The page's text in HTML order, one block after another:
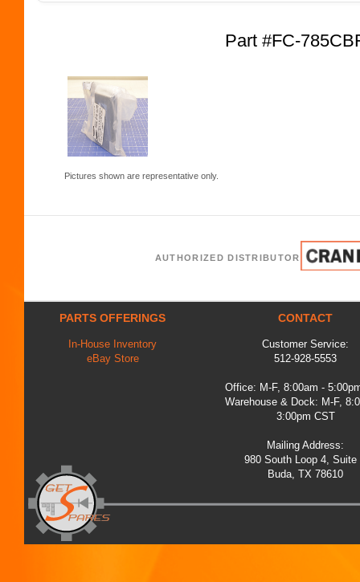
Part #FC-
Pictures shown are representative only.
AUTHORIZED DISTRIBUTOR
PARTS OFFERINGS
In-House Inventory
eBay Store
CONTACT
Customer Service:
512-928-5553
Office: M-F, 8:00am -
Warehouse & Dock: M-F,
3:00pm CST
Mailing Address:
980 South Loop 4, Suite
Buda, TX 78610